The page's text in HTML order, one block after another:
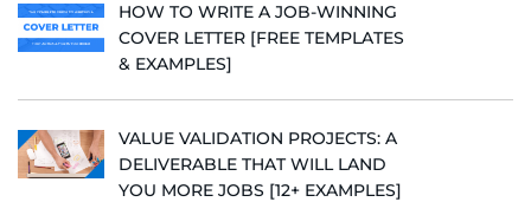
HOW TO WRITE A JOB-WINNING
COVER LETTER [FREE TEMPLATES
& EXAMPLES]
VALUE VALIDATION PROJECTS: A
DELIVERABLE THAT WILL LAND
YOU MORE JOBS [12+ EXAMPLES]